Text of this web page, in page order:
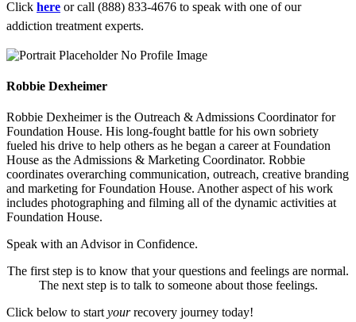
Click here or call (888) 833-4676 to speak with one of our
addiction treatment experts.
Robbie Dexheimer
Robbie Dexheimer is the Outreach & Admissions Coordinator for
Foundation House. His long-fought battle for his own sobriety
fueled his drive to help others as he began a career at Foundation
House as the Admissions & Marketing Coordinator. Robbie
coordinates overarching communication, outreach, creative branding
and marketing for Foundation House. Another aspect of his work
includes photographing and filming all of the dynamic activities at
Foundation House.
Speak with an Advisor in Confidence.
The first step is to know that your questions and feelings are normal.
The next step is to talk to someone about those feelings.
Click below to start yourrecovery journey today!